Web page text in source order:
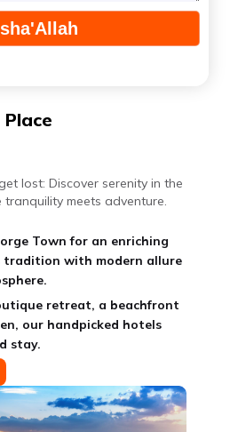
lost: Discover serenity in the
meets adventure.
Town for an enriching
tradition with modern allure
retreat, a beachfront
our handpicked hotels
stay.